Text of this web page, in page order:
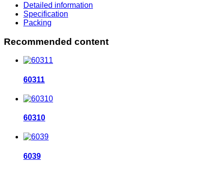
Detailed information
Specification
Packing
Recommended content
60311
60310
6039